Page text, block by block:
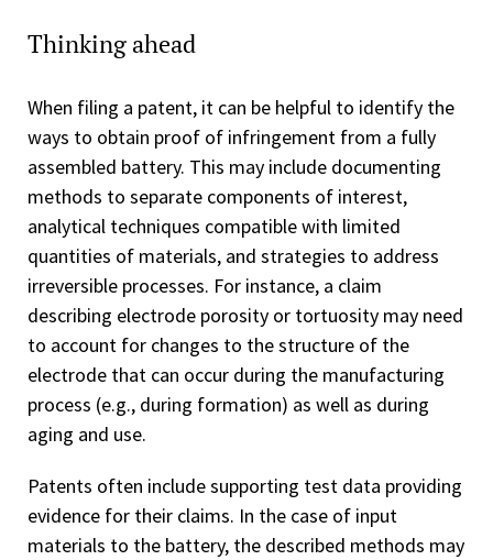
Thinking ahead
When filing a patent, it can be helpful to identify the
ways to obtain proof of infringement from a fully
assembled battery. This may include documenting
methods to separate components of interest,
analytical techniques compatible with limited
quantities of materials, and strategies to address
irreversible processes. For instance, a claim
describing electrode porosity or tortuosity may need
to account for changes to the structure of the
electrode that can occur during the manufacturing
process (e.g., during formation) as well as during
aging and use.
Patents often include supporting test data providing
evidence for their claims. In the case of input
materials to the battery, the described methods may